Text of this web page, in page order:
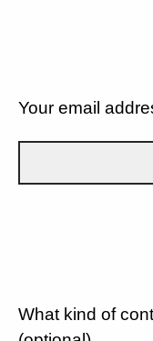
Your email
What kind of